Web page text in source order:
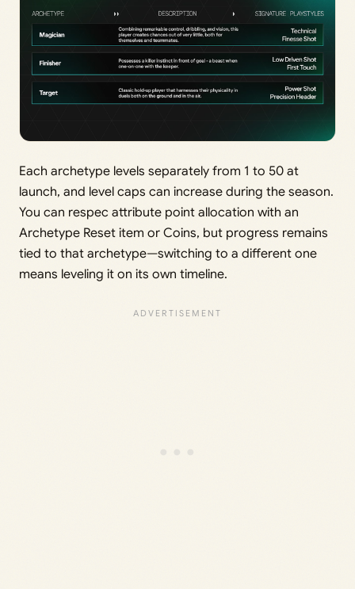
Each archetype levels separately from 1 to 50 at
launch, and level caps can increase during the season.
You can respec attribute point allocation with an
Archetype Reset item or Coins, but progress remains
tied to that archetype—switching to a different one
means leveling it on its own timeline.